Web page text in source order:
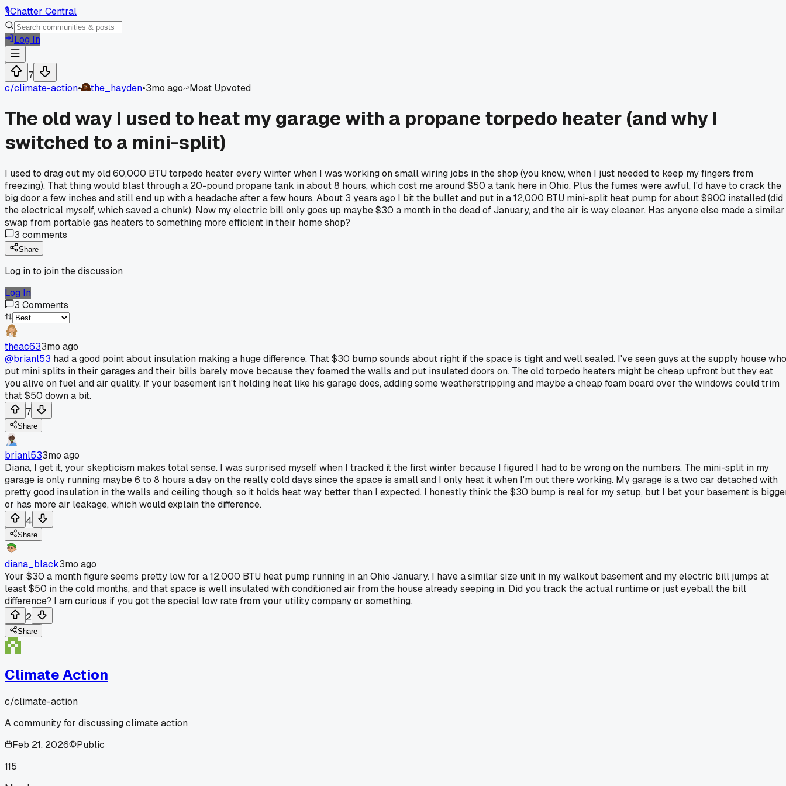
🎙️Chatter Central
Log In
7
c/climate-action• the_hayden•3mo ago Most Upvoted
The old way I used to heat my garage with a propane torpedo heater (and why I
switched to a mini-split)
I used to drag out my old 60,000 BTU torpedo heater every winter when I was working on small wiring jobs in the shop (you know, when I just needed to keep my fingers from
freezing). That thing would blast through a 20-pound propane tank in about 8 hours, which cost me around $50 a tank here in Ohio. Plus the fumes were awful, I'd have to crack the
big door a few inches and still end up with a headache after a few hours. About 3 years ago I bit the bullet and put in a 12,000 BTU mini-split heat pump for about $900 installed (did
the electrical myself, which saved a chunk). Now my electric bill only goes up maybe $30 a month in the dead of January, and the air is way cleaner. Has anyone else made a similar
swap from portable gas heaters to something more efficient in their home shop?
3 comments
Share
Log in to join the discussion
Log In
3 Comments
theac633mo ago
@brianl53 had a good point about insulation making a huge difference. That $30 bump sounds about right if the space is tight and well sealed. I've seen guys at the supply house who
put mini splits in their garages and their bills barely move because they foamed the walls and put insulated doors on. The old torpedo heaters might be cheap upfront but they eat
you alive on fuel and air quality. If your basement isn't holding heat like his garage does, adding some weatherstripping and maybe a cheap foam board over the windows could trim
that $50 down a bit.
7
Share
brianl533mo ago
Diana, I get it, your skepticism makes total sense. I was surprised myself when I tracked it the first winter because I figured I had to be wrong on the numbers. The mini-split in my
garage is only running maybe 6 to 8 hours a day on the really cold days since the space is small and I only heat it when I'm out there working. My garage is a two car detached with
pretty good insulation in the walls and ceiling though, so it holds heat way better than I expected. I honestly think the $30 bump is real for my setup, but I bet your basement is
or has more air leakage, which would explain the difference.
4
Share
diana_black3mo ago
Your $30 a month figure seems pretty low for a 12,000 BTU heat pump running in an Ohio January. I have a similar size unit in my walkout basement and my electric bill jumps at
least $50 in the cold months, and that space is well insulated with conditioned air from the house already seeping in. Did you track the actual runtime or just eyeball the bill
difference? I am curious if you got the special low rate from your utility company or something.
2
Share
Climate Action
c/climate-action
A community for discussing climate action
Feb 21, 2026
Public
115